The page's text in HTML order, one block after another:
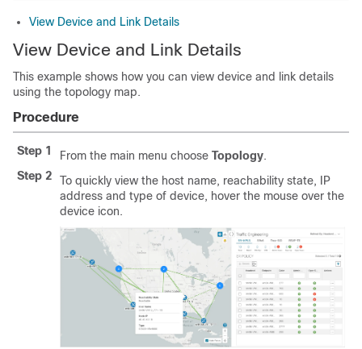
View Device and Link Details
View Device and Link Details
This example shows how you can view device and link details
using the topology map.
Procedure
Step 1 From the main menu choose Topology.
Step 2
To quickly view the host name, reachability state, IP
address and type of device, hover the mouse over the
device icon.